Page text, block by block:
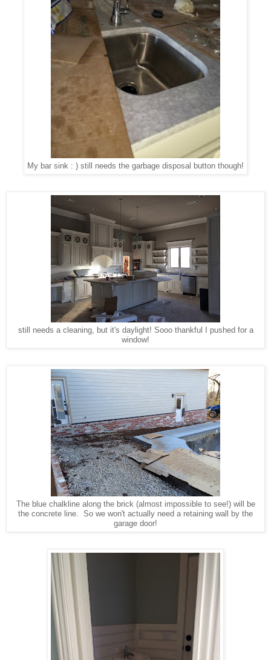
My bar sink : ) still needs the garbage disposal button though!
still needs a cleaning, but it's daylight! Sooo thankful I pushed for a
window!
The blue chalkline along the brick (almost impossible to see!) will be
the concrete line. So we won't actually need a retaining wall by the
garage door!